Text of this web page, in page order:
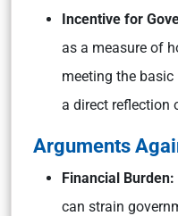
Incentive for
as a measure of
meeting the
a direct reflection
Arguments
Financial Burden:
can strain